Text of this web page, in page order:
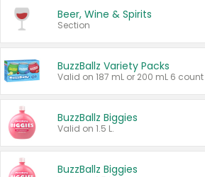
Beer, Wine & Spirits
Section
BuzzBallz Variety Packs
BuzzBallz Biggies
Valid on 1.5 L.
BuzzBallz Biggies